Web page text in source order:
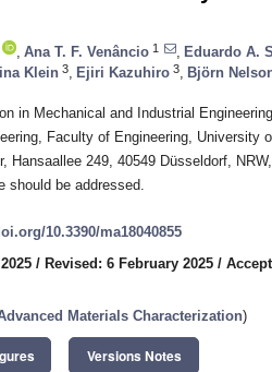
Ana T. F. Venâncio 1 Eduardo A.
Klein 3 Ejiri Kazuhiro 3 Björn
in Mechanical and Industrial
Faculty of Engineering, University
Hansaallee 249, 40549 Düsseldorf,
should be addressed.
10.3390/ma18040855
/ Revised: 6 February 2025 /
Materials Characterization)
Versions Notes